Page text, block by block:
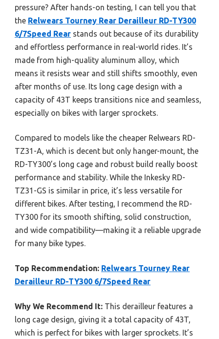
pressure? After hands-on testing, I can tell you that
the Relwears Tourney Rear Derailleur RD-TY300
6/7Speed Rear stands out because of its durability
and effortless performance in real-world rides. It’s
made from high-quality aluminum alloy, which
means it resists wear and still shifts smoothly, even
after months of use. Its long cage design with a
capacity of 43T keeps transitions nice and seamless,
especially on bikes with larger sprockets.
Compared to models like the cheaper Relwears RD-
TZ31-A, which is decent but only hanger-mount, the
RD-TY300’s long cage and robust build really boost
performance and stability. While the Inkesky RD-
TZ31-GS is similar in price, it’s less versatile for
different bikes. After testing, I recommend the RD-
TY300 for its smooth shifting, solid construction,
and wide compatibility—making it a reliable upgrade
for many bike types.
Top Recommendation: Relwears Tourney Rear
Derailleur RD-TY300 6/7Speed Rear
Why We Recommend It: This derailleur features a
long cage design, giving it a total capacity of 43T,
which is perfect for bikes with larger sprockets. It’s